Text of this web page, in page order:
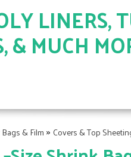
LINERS,
& MUCH
& Film » Covers & Top